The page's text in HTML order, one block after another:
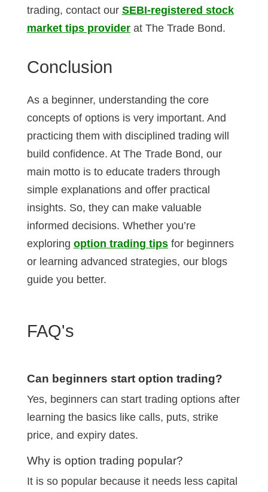
trading, contact our SEBI-registered stock
market tips providerat The Trade Bond.
Conclusion
As a beginner, understanding the core
concepts of options is very important. And
practicing them with disciplined trading will
build confidence. At The Trade Bond, our
main motto is to educate traders through
simple explanations and offer practical
insights. So, they can make valuable
informed decisions. Whether you’re
exploring option trading tipsfor beginners
or learning advanced strategies, our blogs
guide you better.
FAQ's
Can beginners start option trading?
Yes, beginners can start trading options after
learning the basics like calls, puts, strike
price, and expiry dates.
Why is option trading popular?
It is so popular because it needs less capital